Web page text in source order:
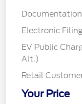
Electronic
EV Public
Alt.)
Retail
Your Price